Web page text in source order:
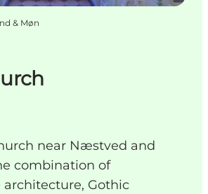
near Næstved and
combination of
architecture, Gothic
& Møn